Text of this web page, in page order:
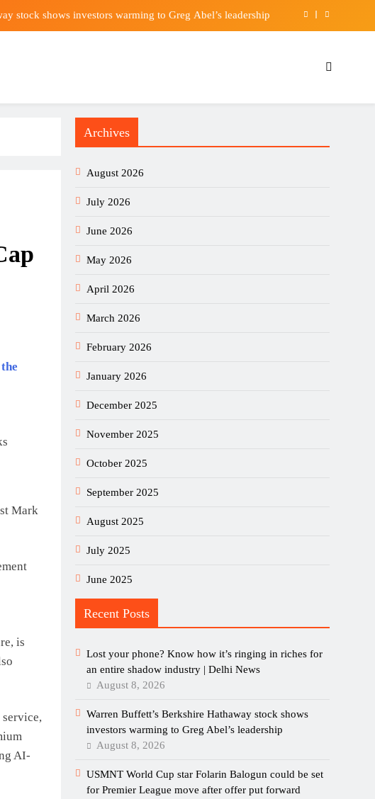
stock shows investors warming to Greg Abel’s leadership
ringing in riches for an entire shadow industry | Delhi News
stock shows investors warming to Greg Abel’s leadership
Mark
is
AI-
Archives
August 2026
July 2026
June 2026
May 2026
April 2026
March 2026
February 2026
January 2026
December 2025
November 2025
October 2025
September 2025
August 2025
July 2025
June 2025
Recent Posts
Lost your phone? Know how it’s ringing in riches for
an entire shadow industry | Delhi News
August 8, 2026
Warren Buffett’s Berkshire Hathaway stock shows
investors warming to Greg Abel’s leadership
August 8, 2026
USMNT World Cup star Folarin Balogun could be set
for Premier League move after offer put forward